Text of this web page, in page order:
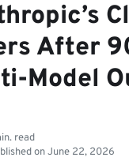
After
Model
read
onJune 22, 2026